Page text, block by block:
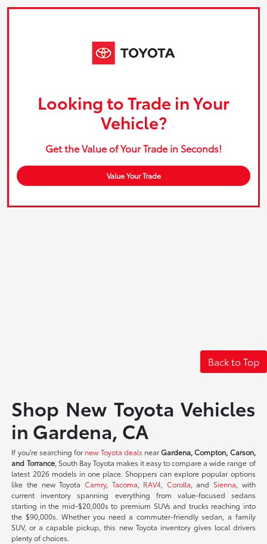
Looking to Trade in Your
Vehicle?
Get the Value of Your Trade in Seconds!
Value Your Trade
Back to Top
Shop New Toyota Vehicles
in Gardena, CA
If you're searching fornew Toyota deals nearGardena, Compton, Carson,
and Torrance, South Bay Toyota makes it easy to compare a wide range of
latest 2026 models in one place. Shoppers can explore popular options
like the new Toyota Camry, Tacoma, RAV4, Corolla, and Sienna, with
current inventory spanning everything from value-focused sedans
starting in the mid-$20,000s to premium SUVs and trucks reaching into
the $90,000s. Whether you need a commuter-friendly sedan, a family
SUV, or a capable pickup, this new Toyota inventory gives local drivers
plenty of choices.